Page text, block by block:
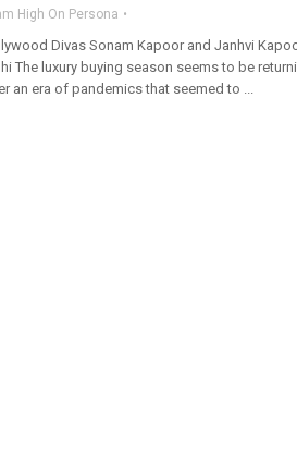
High On Persona
Divas Sonam Kapoor and Janhvi
The luxury buying season seems to be
an era of pandemics that seemed to ...